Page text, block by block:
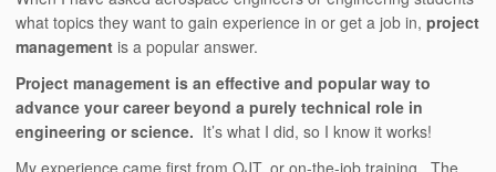
what topics they want to gain experience in or get a job in,project
management is a popular answer.
Project management is an effective and popular way to
advance your career beyond a purely technical role in
engineering or science. It’s what I did, so I know it works!
My experience came first from OJT, or on-the-job training. The